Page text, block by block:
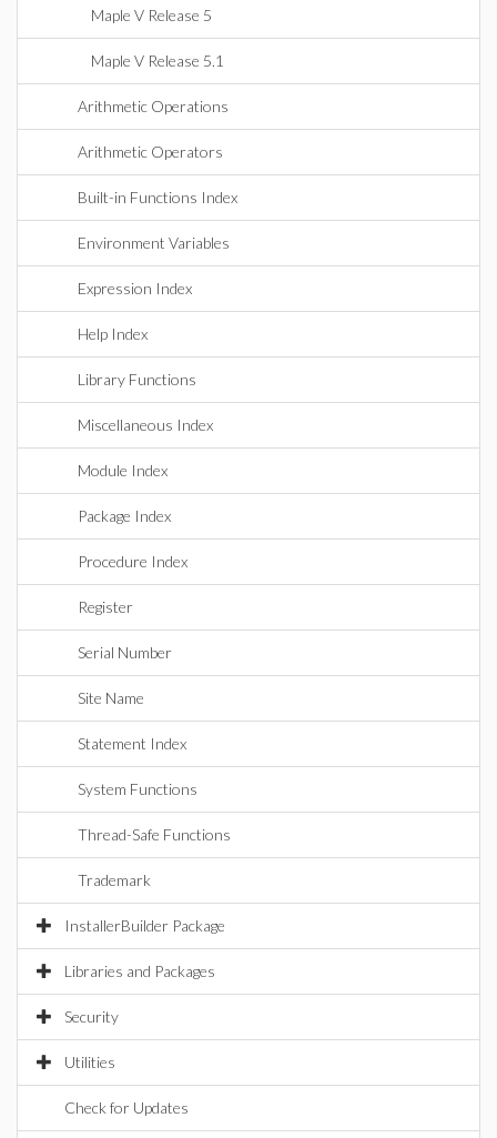
Maple V Release 5
Maple V Release 5.1
Arithmetic Operations
Arithmetic Operators
Built-in Functions Index
Environment Variables
Expression Index
Help Index
Library Functions
Miscellaneous Index
Module Index
Package Index
Procedure Index
Register
Serial Number
Site Name
Statement Index
System Functions
Thread-Safe Functions
Trademark
InstallerBuilder Package
Libraries and Packages
Security
Utilities
Check for Updates